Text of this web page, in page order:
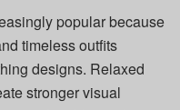
popular because
timeless outfits
designs. Relaxed
stronger visual